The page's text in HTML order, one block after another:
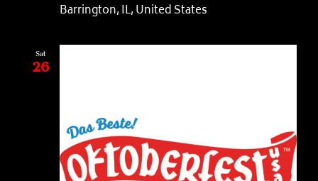
Barrington, IL, United States
Sat
26